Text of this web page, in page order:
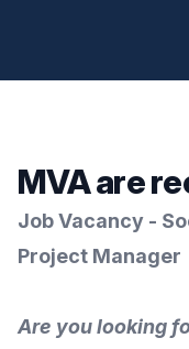
MVA are
Job Vacancy -
Project Manager
Are you looking